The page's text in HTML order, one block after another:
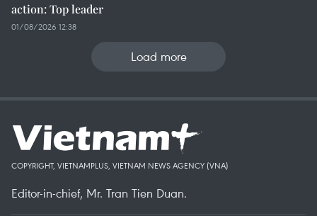
action: Top leader
01/08/2026 12:38
Load more
COPYRIGHT, VIETNAMPLUS, VIETNAM NEWS AGENCY (VNA)
Editor-in-chief, Mr. Tran Tien Duan.